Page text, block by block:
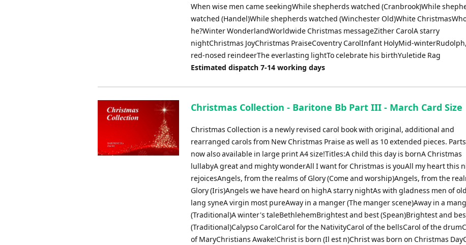
When wise men came seekingWhile shepherds watched (Cranbrook)While
watched (Handel)While shepherds watched (Winchester Old)White
he?Winter WonderlandWorldwide Christmas messageZither CarolA starry
nightChristmas JoyChristmas PraiseCoventry CarolInfant HolyMid-
red-nosed reindeerThe everlasting lightTo celebrate his birthYuletide Rag
Estimated dispatch 7-14 working days
Christmas Collection - Baritone Bb Part III - March Card Size
Christmas Collection is a newly revised carol book with original, additional and
rearranged carols from New Christmas Praise as well as 10 extended pieces.
now also available in large print A4 size!Titles:A child this day is bornA Christmas
lullabyA great and mighty wonderAll I want for Christmas is youAll my heart this
rejoicesAngels, from the realms of Glory (Come and worship)Angels, from the
Glory (Iris)Angels we have heard on highA starry nightAs with gladness men of
lang syneA virgin most pureAway in a manger (The manger scene)Away in a
(Traditional)A winter's taleBethlehemBrightest and best (Spean)Brightest and
(Traditional)Calypso CarolCarol for the NativityCarol of the bellsCarol of the
of MaryChristians Awake!Christ is born (Il est n)Christ was born on Christmas